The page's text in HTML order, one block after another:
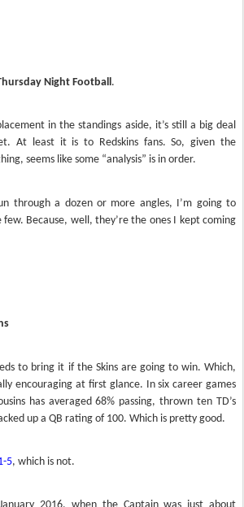
Night Football.
in the standings aside, it’s still a big deal
At least it is to Redskins fans. So, given the
seems like some “analysis” is in order.
through a dozen or more angles, I’m going to
Because, well, they’re the ones I kept coming
to bring it if the Skins are going to win. Which,
encouraging at first glance. In six career games
has averaged 68% passing, thrown ten TD’s
up a QB rating of 100. Which is pretty good.
5, which is not.